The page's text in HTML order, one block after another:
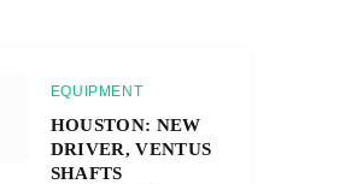
EQUIPMENT
HOUSTON: NEW
DRIVER, VENTUS
SHAFTS